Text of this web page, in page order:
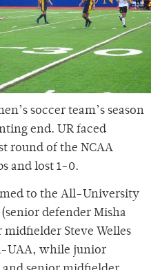
soccer team’s season
end. UR faced
round of the NCAA
and lost 1-0.
to the All-University
defender Misha
Steve Welles
UAA, while junior